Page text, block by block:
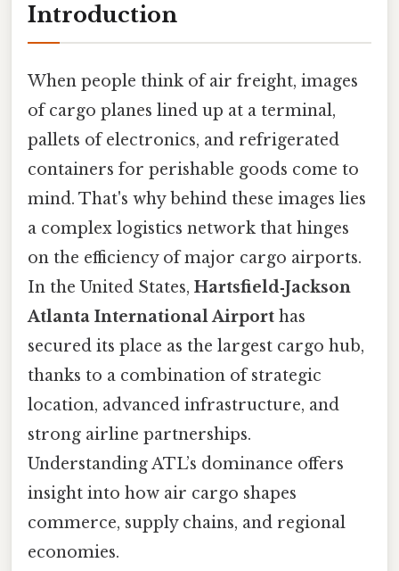
Introduction
When people think of air freight, images
of cargo planes lined up at a terminal,
pallets of electronics, and refrigerated
containers for perishable goods come to
mind. That's why behind these images lies
a complex logistics network that hinges
on the efficiency of major cargo airports.
In the United States, Hartsfield‑Jackson
Atlanta International Airport has
secured its place as the largest cargo hub,
thanks to a combination of strategic
location, advanced infrastructure, and
strong airline partnerships.
Understanding ATL’s dominance offers
insight into how air cargo shapes
commerce, supply chains, and regional
economies.